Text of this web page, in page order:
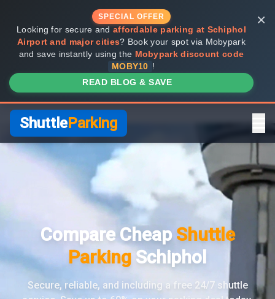
SPECIAL OFFER
Looking for secure and affordable parking at Schiphol
Airport and major cities? Book your spot via Mobypark
and save instantly using the Mobypark discount code
MOBY10 !
READ BLOG & SAVE
×
ShuttleParking
Compare Providers
Shuttle vs Valet
FAQ
Compare Cheap Shuttle
Parking Schiphol
Secure, reliable, and including a free 24/7 shuttle